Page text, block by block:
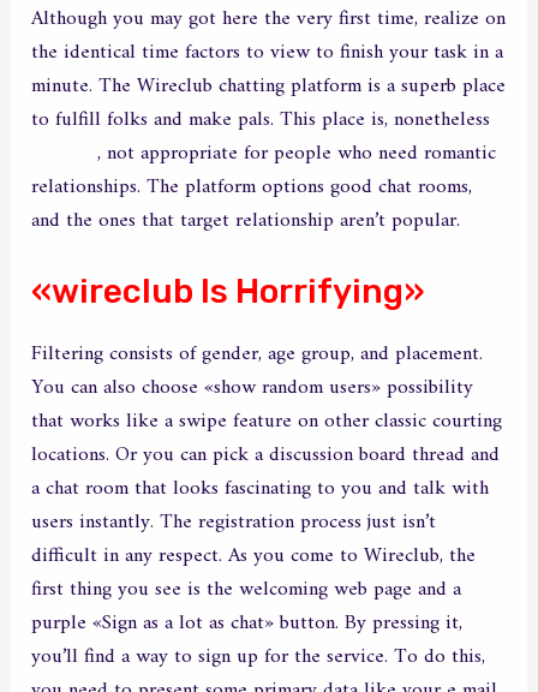
Although you may got here the very first time, realize on
the identical time factors to view to finish your task in a
minute. The Wireclub chatting platform is a superb place
to fulfill folks and make pals. This place is, nonetheless
wirecub, not appropriate for people who need romantic
relationships. The platform options good chat rooms,
and the ones that target relationship aren’t popular.
«wireclub Is Horrifying»
Filtering consists of gender, age group, and placement.
You can also choose «show random users» possibility
that works like a swipe feature on other classic courting
locations. Or you can pick a discussion board thread and
a chat room that looks fascinating to you and talk with
users instantly. The registration process just isn’t
difficult in any respect. As you come to Wireclub, the
first thing you see is the welcoming web page and a
purple «Sign as a lot as chat» button. By pressing it,
you’ll find a way to sign up for the service. To do this,